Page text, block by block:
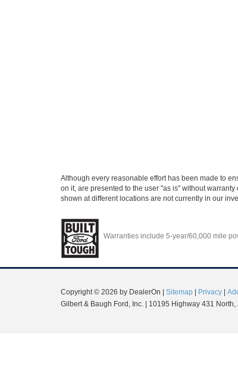
Although every reasonable effort has been made to
on it, are presented to the user "as is" without
shown at different locations are not currently in our
Warranties include 5-year/60,000 mile
Copyright © 2026 by DealerOn | Sitemap | Privacy |
Gilbert & Baugh Ford, Inc. | 10195 Highway 431 North,